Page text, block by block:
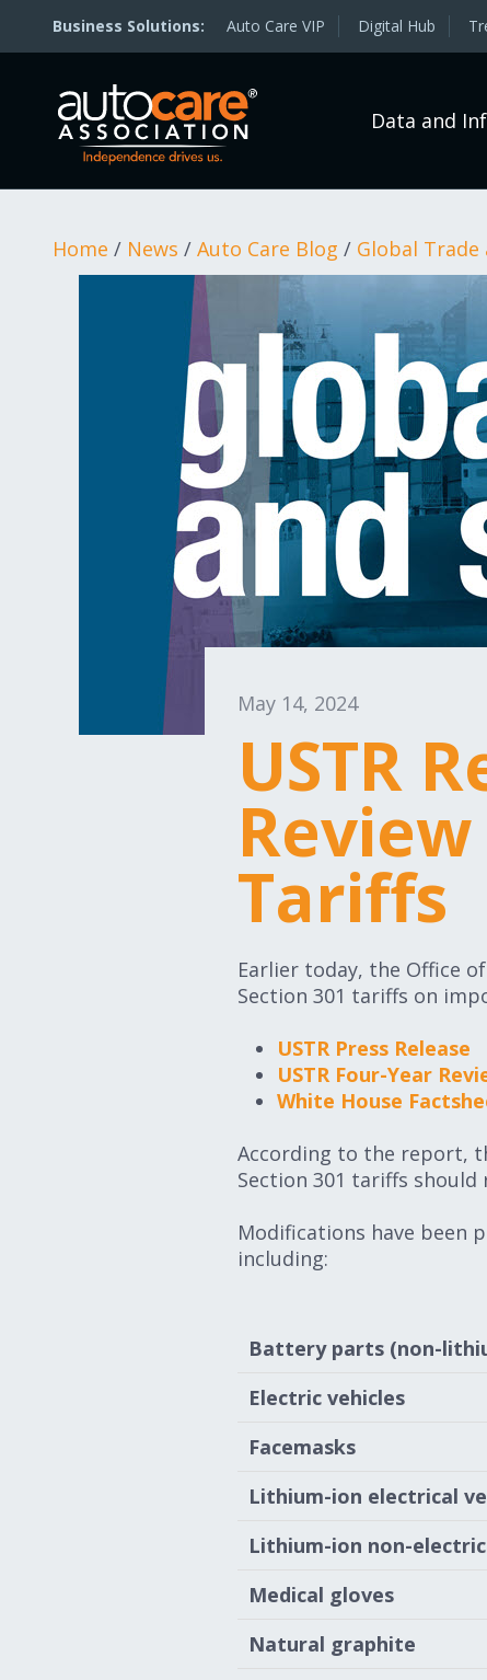
Auto Care VIP Digital Hub
Data and
Home / News / Auto Care Blog / Global Trade
May 14, 2024
USTR
Tariffs
Earlier today, the Office
Section 301 tariffs on
USTR Press Release
USTR Four-Year
White House
According to the report,
Section 301 tariffs
Modifications have been
including:
Battery parts (non-
Electric vehicles
Facemasks
Lithium-ion electrical
Lithium-ion non-
Medical gloves
Natural graphite